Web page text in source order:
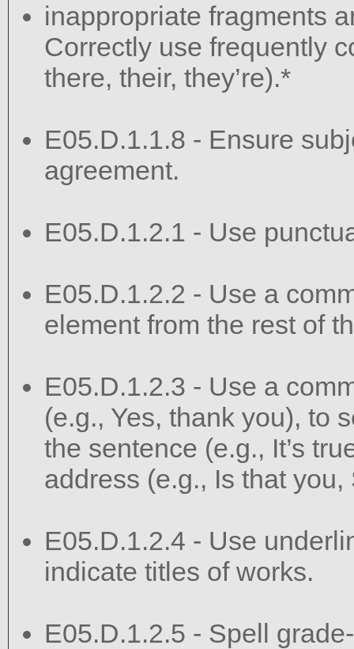
inappropriate fragments
Correctly use frequently
there, their, they’re).*
E05.D.1.1.8 - Ensure
agreement.
E05.D.1.2.1 - Use
E05.D.1.2.2 - Use a
element from the rest of
E05.D.1.2.3 - Use a
(e.g., Yes, thank you), to
the sentence (e.g., It’s
address (e.g., Is that you,
E05.D.1.2.4 - Use
indicate titles of works.
E05.D.1.2.5 - Spell